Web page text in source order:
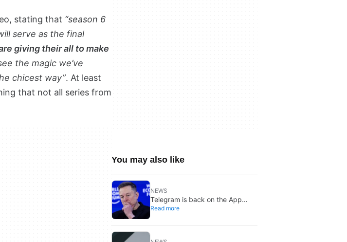
stating that “season 6
serve as the final
giving their all to make
the magic we’ve
chicest way”. At least
that not all series from
You may also like
NEWS
Telegram is back on the App
Store after brief CSAM removal:
Read more